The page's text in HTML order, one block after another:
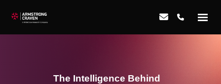
The Intelligence Behind